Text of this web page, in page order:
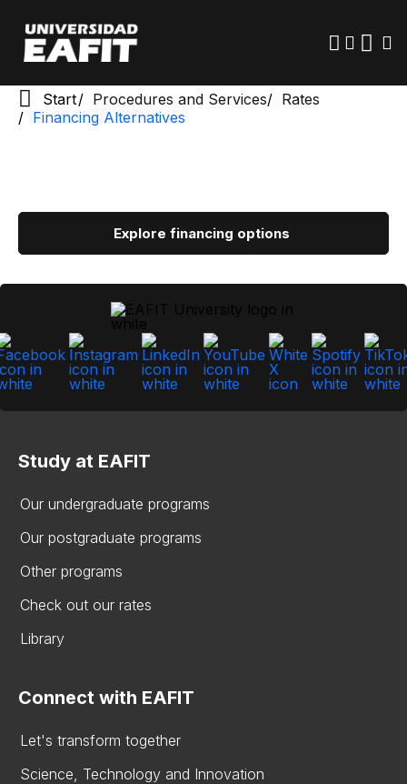
main
content
Start Procedures and Services
Rates
Financing Alternatives
Explore financing options
Study at EAFIT
Our undergraduate programs
Our postgraduate programs
Other programs
Check out our rates
Library
Connect with EAFIT
Let's transform together
Science, Technology and Innovation